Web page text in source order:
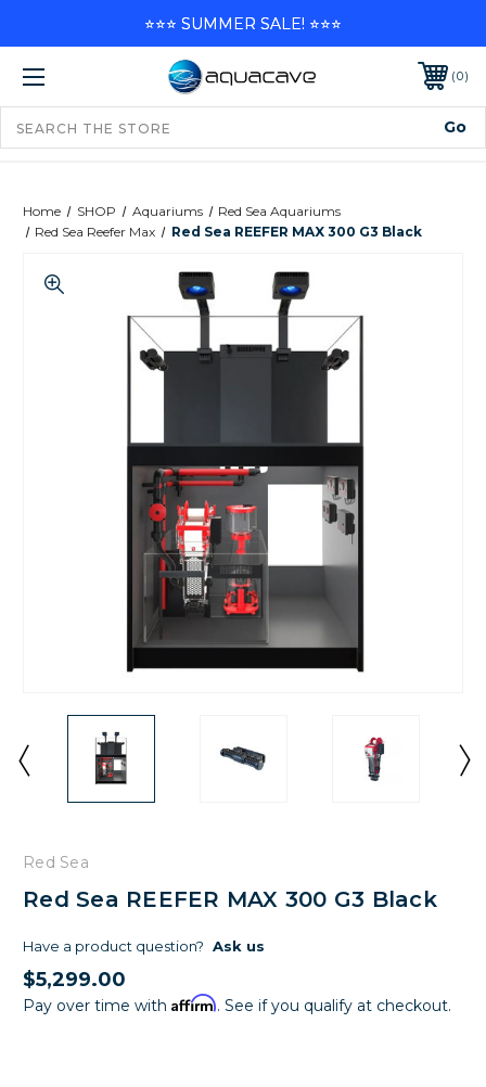
0
Home SHOP Aquariums
Red Sea Aquariums
Red Sea Reefer Max
Red Sea REEFER MAX 300 G3 Black
Red Sea
Red Sea REEFER MAX 300 G3 Black
Have a product question? Ask us
$5,299.00
Pay over time with Affirm. See if you qualify at checkout.
⭐⭐⭐ SUMMER SALE! ⭐⭐⭐